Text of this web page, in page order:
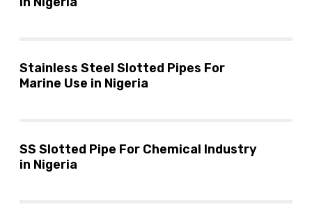
Stainless Steel Slotted Pipes For
Marine Use in Nigeria
SS Slotted Pipe For Chemical Industry
in Nigeria